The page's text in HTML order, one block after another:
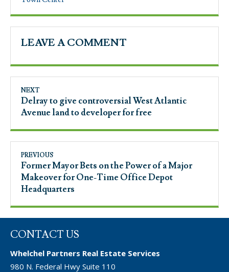
LEAVE A COMMENT
NEXT
Delray to give controversial West Atlantic
Avenue land to developer for free
PREVIOUS
Former Mayor Bets on the Power of a Major
Makeover for One-Time Office Depot
Headquarters
CONTACT US
Whelchel Partners Real Estate Services
980 N. Federal Hwy Suite 110